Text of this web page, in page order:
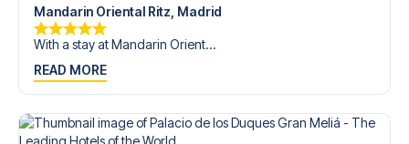
Mandarin Oriental Ritz, Madrid
With a stay at Mandarin Orient...
READ MORE